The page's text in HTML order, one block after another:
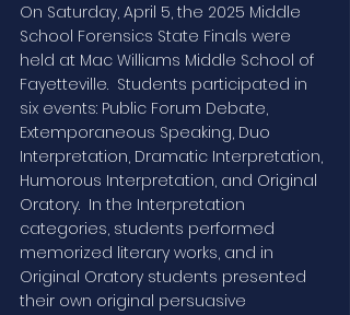
On Saturday, April 5, the 2025 Middle
School Forensics State Finals were
held at Mac Williams Middle School of
Fayetteville.  Students participated in
six events: Public Forum Debate,
Extemporaneous Speaking, Duo
Interpretation, Dramatic Interpretation,
Humorous Interpretation, and Original
Oratory.  In the Interpretation
categories, students performed
memorized literary works, and in
Original Oratory students presented
their own original persuasive